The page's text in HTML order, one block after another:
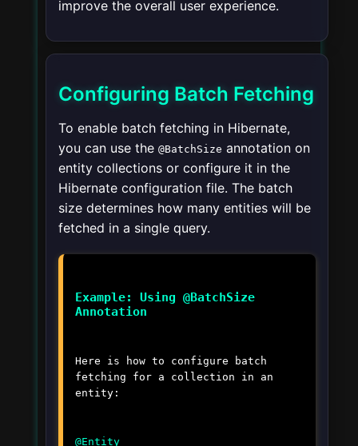
improve the overall user experience.
Configuring Batch Fetching
To enable batch fetching in Hibernate,
you can use the @BatchSize annotation on
entity collections or configure it in the
Hibernate configuration file. The batch
size determines how many entities will be
fetched in a single query.
Example: Using @BatchSize
Annotation
Here is how to configure batch
fetching for a collection in an
entity:
@Entity